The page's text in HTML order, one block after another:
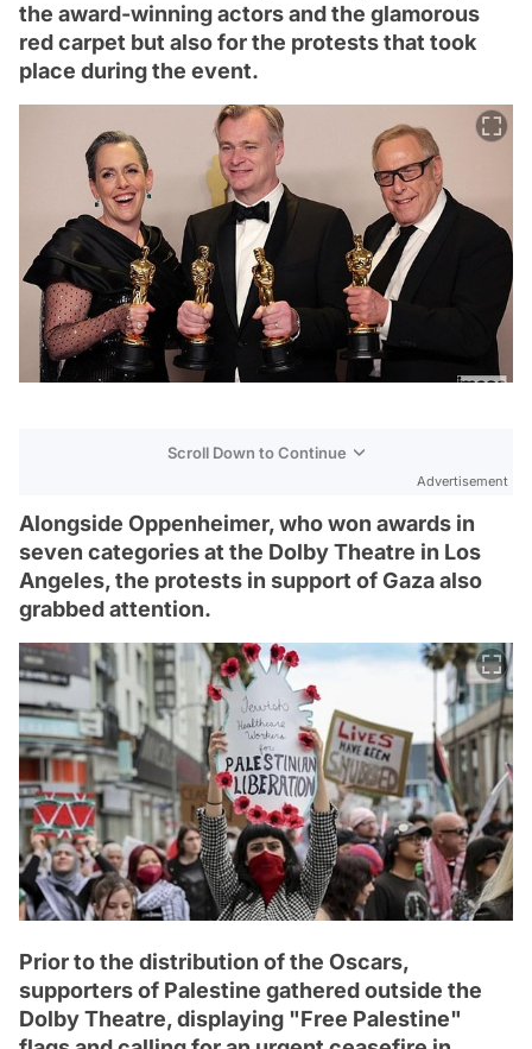
the award-winning actors and the glamorous
red carpet but also for the protests that took
place during the event.
Scroll Down to Continue
Advertisement
Alongside Oppenheimer, who won awards in
seven categories at the Dolby Theatre in Los
Angeles, the protests in support of Gaza also
grabbed attention.
Prior to the distribution of the Oscars,
supporters of Palestine gathered outside the
Dolby Theatre, displaying "Free Palestine"